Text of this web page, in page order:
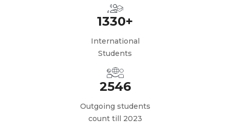
1330+
International
Students
2546
Outgoing students
count till 2023